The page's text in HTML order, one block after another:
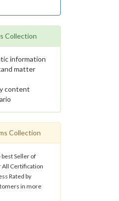
Collection
information
matter
content
Collection
Seller of
All Certification
Rated by
in more